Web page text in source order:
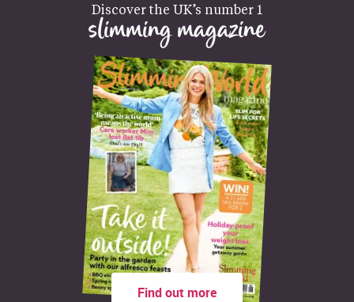
Discover the UK’s number 1
slimming magazine
Find out more